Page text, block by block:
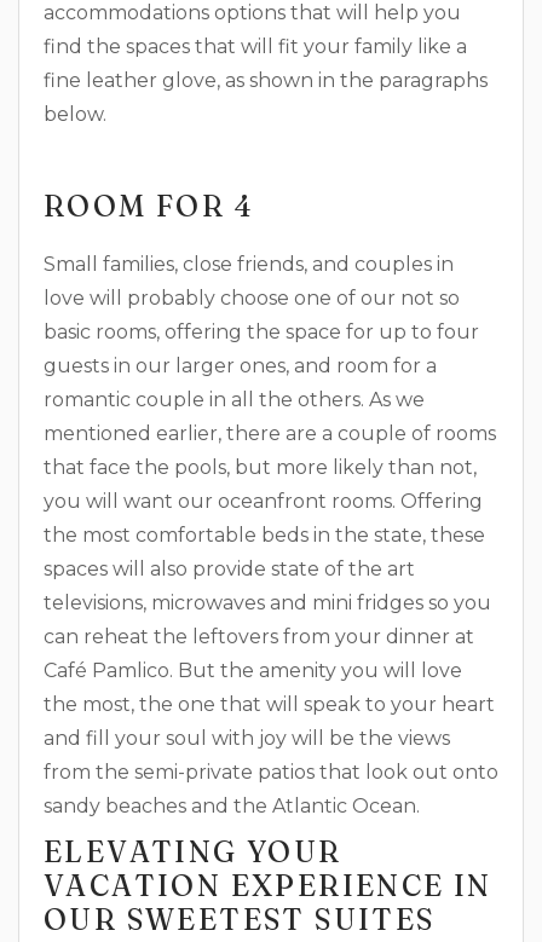
accommodations options that will help you
find the spaces that will fit your family like a
fine leather glove, as shown in the paragraphs
below.
ROOM FOR 4
Small families, close friends, and couples in
love will probably choose one of our not so
basic rooms, offering the space for up to four
guests in our larger ones, and room for a
romantic couple in all the others. As we
mentioned earlier, there are a couple of rooms
that face the pools, but more likely than not,
you will want our oceanfront rooms. Offering
the most comfortable beds in the state, these
spaces will also provide state of the art
televisions, microwaves and mini fridges so you
can reheat the leftovers from your dinner at
Café Pamlico. But the amenity you will love
the most, the one that will speak to your heart
and fill your soul with joy will be the views
from the semi-private patios that look out onto
sandy beaches and the Atlantic Ocean.
ELEVATING YOUR
VACATION EXPERIENCE IN
OUR SWEETEST SUITES